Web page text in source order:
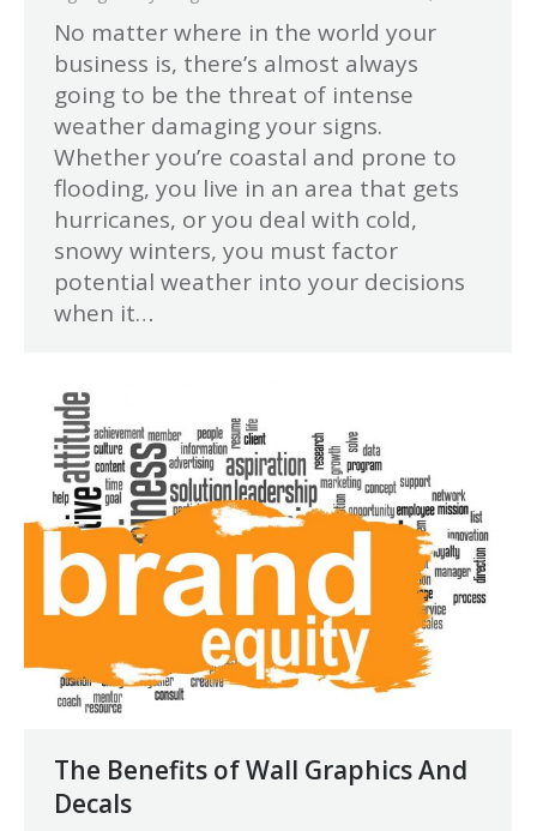
No matter where in the world your
business is, there’s almost always
going to be the threat of intense
weather damaging your signs.
Whether you’re coastal and prone to
flooding, you live in an area that gets
hurricanes, or you deal with cold,
snowy winters, you must factor
potential weather into your decisions
when it…
The Benefits of Wall Graphics And
Decals